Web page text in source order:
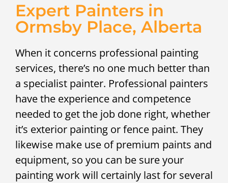
Expert Painters in
Ormsby Place, Alberta
When it concerns professional painting
services, there’s no one much better than
a specialist painter. Professional painters
have the experience and competence
needed to get the job done right, whether
it’s exterior painting or fence paint. They
likewise make use of premium paints and
equipment, so you can be sure your
painting work will certainly last for several